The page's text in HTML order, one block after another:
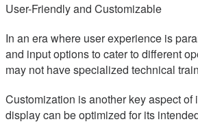
User-Friendly and Customizable
In an era where user experience is
and input options to cater to different
may not have specialized technical
Customization is another key aspect
display can be optimized for its